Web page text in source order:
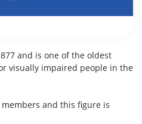
and is one of the oldest
visually impaired people in the
and this figure is